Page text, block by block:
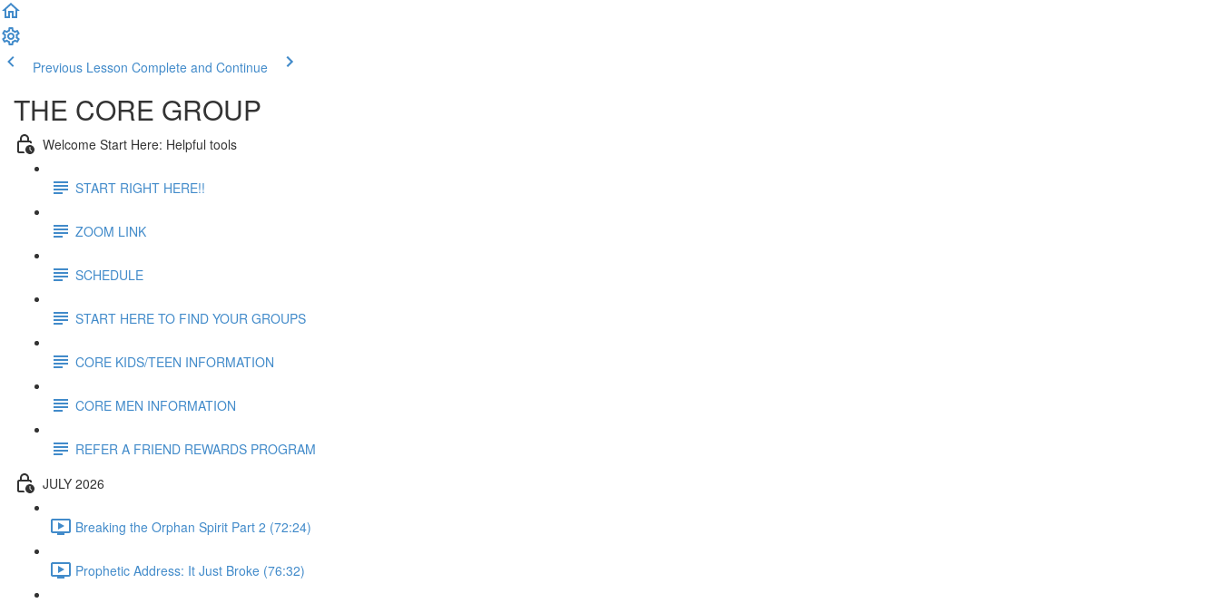
Previous Lesson Complete and Continue
THE CORE GROUP
Welcome Start Here: Helpful tools
START RIGHT HERE!!
ZOOM LINK
SCHEDULE
START HERE TO FIND YOUR GROUPS
CORE KIDS/TEEN INFORMATION
CORE MEN INFORMATION
REFER A FRIEND REWARDS PROGRAM
JULY 2026
Breaking the Orphan Spirit Part 2 (72:24)
Prophetic Address: It Just Broke (76:32)